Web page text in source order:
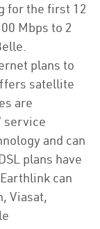
for the first 12
Mbps to 2
plans to
satellite
are
service
and can
plans have
can
Viasat,